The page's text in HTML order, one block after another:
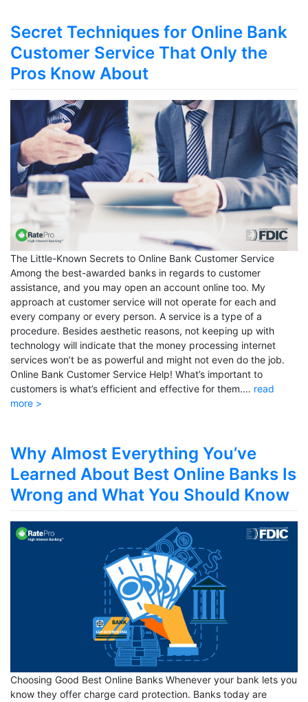
Secret Techniques for Online Bank
Customer Service That Only the
Pros Know About
The Little-Known Secrets to Online Bank Customer Service
Among the best-awarded banks in regards to customer
assistance, and you may open an account online too. My
approach at customer service will not operate for each and
every company or every person. A service is a type of a
procedure. Besides aesthetic reasons, not keeping up with
technology will indicate that the money processing internet
services won’t be as powerful and might not even do the job.
Online Bank Customer Service Help! What’s important to
customers is what’s efficient and effective for them.… read
more >
Why Almost Everything You’ve
Learned About Best Online Banks Is
Wrong and What You Should Know
Choosing Good Best Online Banks Whenever your bank lets you
know they offer charge card protection. Banks today are